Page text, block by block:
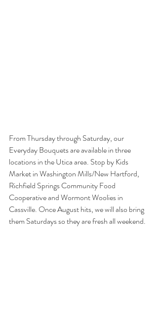
From Thursday through Saturday, our
Everyday Bouquets are available in three
locations in the Utica area. Stop by Kids
Market in Washington Mills/New Hartford,
Richfield Springs Community Food
Cooperative and Wormont Woolies in
Cassville. Once August hits, we will also bring
them Saturdays so they are fresh all weekend.